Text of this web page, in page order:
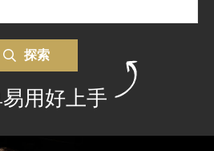
探索
用好上手